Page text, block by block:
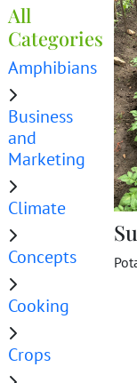
All
Categories
Amphibians
Business
and
Marketing
Climate
Concepts
Cooking
Crops